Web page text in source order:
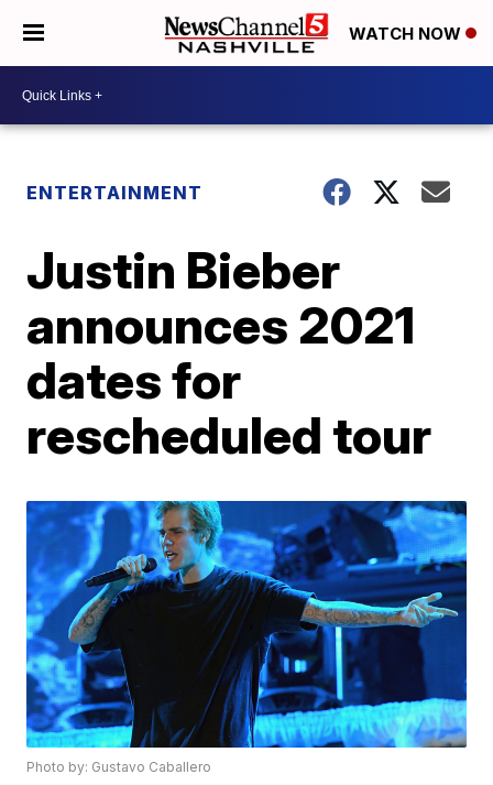
WATCH NOW
ENTERTAINMENT
Justin Bieber
announces 2021
dates for
rescheduled tour
Photo by: Gustavo Caballero